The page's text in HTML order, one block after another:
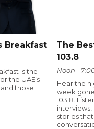
Breakfast
is the
the UAE’s
those
The
103.8
Noon -
Hear the
week
103.8.
stories